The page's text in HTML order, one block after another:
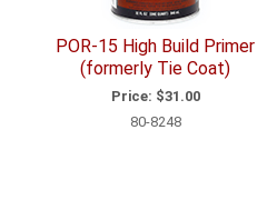
POR-15 High Build Primer
(formerly Tie Coat)
Price: $31.00
80-8248